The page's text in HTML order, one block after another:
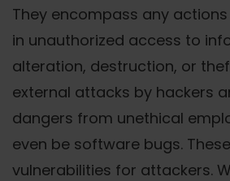
They encompass any
in unauthorized access to
alteration, destruction, or
external attacks by hackers
dangers from unethical
even be software bugs.
vulnerabilities for attackers.